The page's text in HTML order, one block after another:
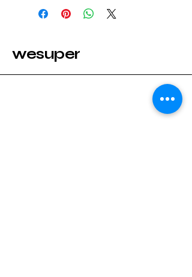
wesuper